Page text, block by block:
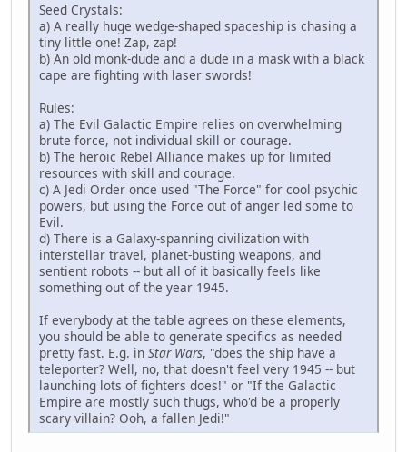
Seed Crystals:
a) A really huge wedge-shaped spaceship is chasing a
tiny little one! Zap, zap!
b) An old monk-dude and a dude in a mask with a black
cape are fighting with laser swords!
Rules:
a) The Evil Galactic Empire relies on overwhelming
brute force, not individual skill or courage.
b) The heroic Rebel Alliance makes up for limited
resources with skill and courage.
c) A Jedi Order once used "The Force" for cool psychic
powers, but using the Force out of anger led some to
Evil.
d) There is a Galaxy-spanning civilization with
interstellar travel, planet-busting weapons, and
sentient robots -- but all of it basically feels like
something out of the year 1945.
If everybody at the table agrees on these elements,
you should be able to generate specifics as needed
pretty fast. E.g. in Star Wars, "does the ship have a
teleporter? Well, no, that doesn't feel very 1945 -- but
launching lots of fighters does!" or "If the Galactic
Empire are mostly such thugs, who'd be a properly
scary villain? Ooh, a fallen Jedi!"